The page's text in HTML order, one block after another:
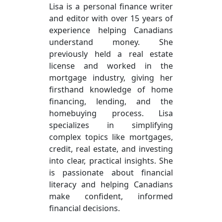
Lisa is a personal finance writer
and editor with over 15 years of
experience helping Canadians
understand money. She
previously held a real estate
license and worked in the
mortgage industry, giving her
firsthand knowledge of home
financing, lending, and the
homebuying process. Lisa
specializes in simplifying
complex topics like mortgages,
credit, real estate, and investing
into clear, practical insights. She
is passionate about financial
literacy and helping Canadians
make confident, informed
financial decisions.